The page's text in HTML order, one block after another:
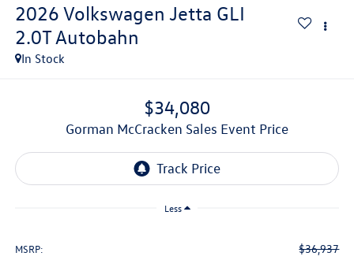
2026 Volkswagen Jetta GLI
2.0T Autobahn
In Stock
$34,080
Gorman McCracken Sales Event Price
Less
MSRP: $36,937